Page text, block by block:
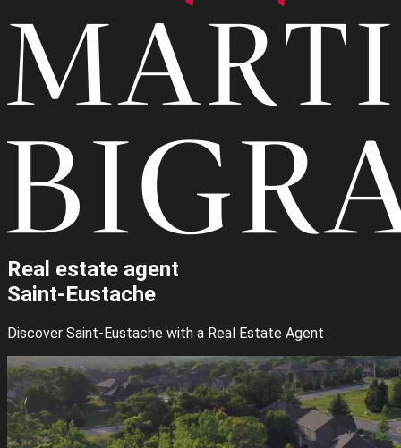
Real estate agent
Saint-Eustache
Discover Saint-Eustache with a Real Estate Agent